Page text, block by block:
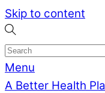
Skip to content
Menu
A Better Health